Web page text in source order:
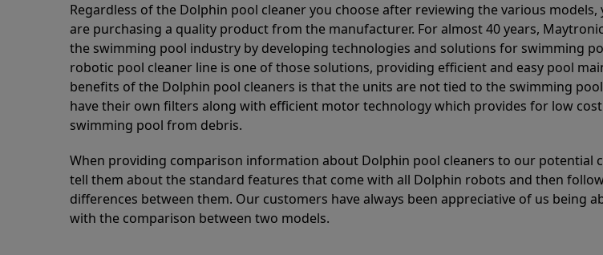
Regardless of the Dolphin pool cleaner you choose after reviewing the various models,
are purchasing a quality product from the manufacturer. For almost 40 years,
the swimming pool industry by developing technologies and solutions for swimming
robotic pool cleaner line is one of those solutions, providing efficient and easy pool
benefits of the Dolphin pool cleaners is that the units are not tied to the swimming
have their own filters along with efficient motor technology which provides for low
swimming pool from debris.
When providing comparison information about Dolphin pool cleaners to our potential
tell them about the standard features that come with all Dolphin robots and then
differences between them. Our customers have always been appreciative of us being
with the comparison between two models.